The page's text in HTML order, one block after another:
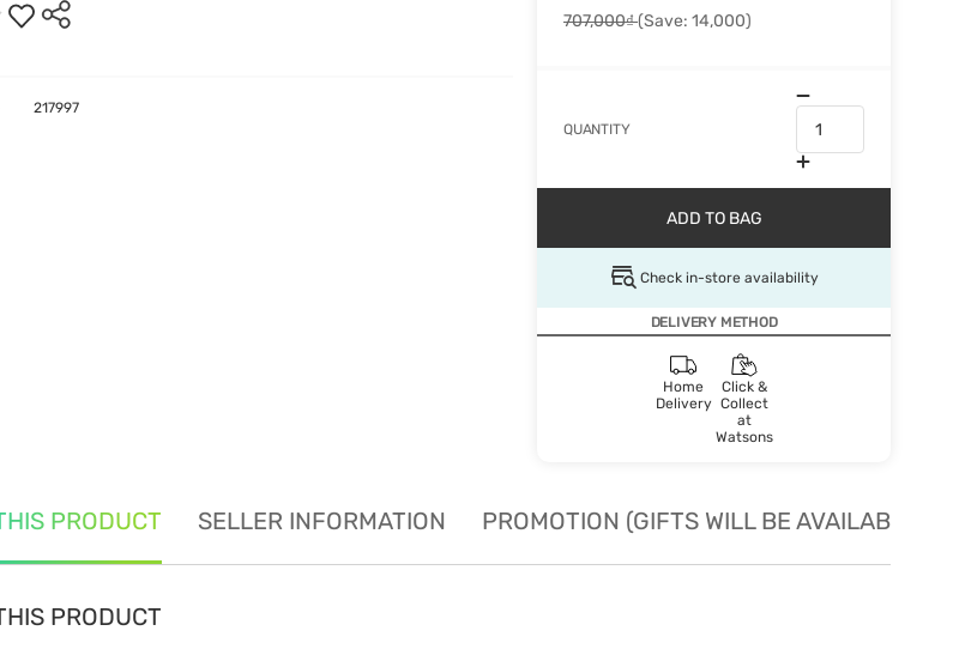
707,000₫(Save: 14,000)
QUANTITY
ADD TO BAG
Check in-store availability
DELIVERY METHOD
Home
Delivery
Click &
Collect
at
Watsons
217997
PRODUCT SELLER INFORMATION PROMOTION (GIFTS WILL BE AVAILABLE
PRODUCT